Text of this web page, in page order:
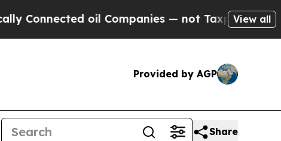
oil Companies — not Taxpayers — the Chance
View all
Provided by AGP
Share